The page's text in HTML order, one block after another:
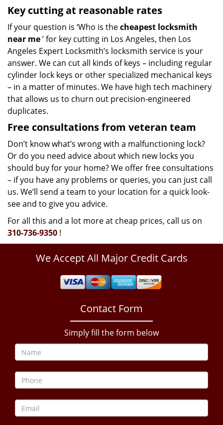
Key cutting at reasonable rates
If your question is ‘Who is thecheapest locksmith
near me’ for key cutting in Los Angeles, then Los
Angeles Expert Locksmith’s locksmith service is your
answer. We can cut all kinds of keys – including regular
cylinder lock keys or other specialized mechanical keys
– in a matter of minutes. We have high tech machinery
that allows us to churn out precision-engineered
duplicates.
Free consultations from veteran team
Don’t know what’s wrong with a malfunctioning lock?
Or do you need advice about which new locks you
should buy for your home? We offer free consultations
– if you have any problems or queries, you can just call
us. We’ll send a team to your location for a quick look-
see and to give you advice.
For all this and a lot more at cheap prices, call us on
310-736-9350 !
We Accept All Major Credit Cards
Contact Form
Simply fill the form below